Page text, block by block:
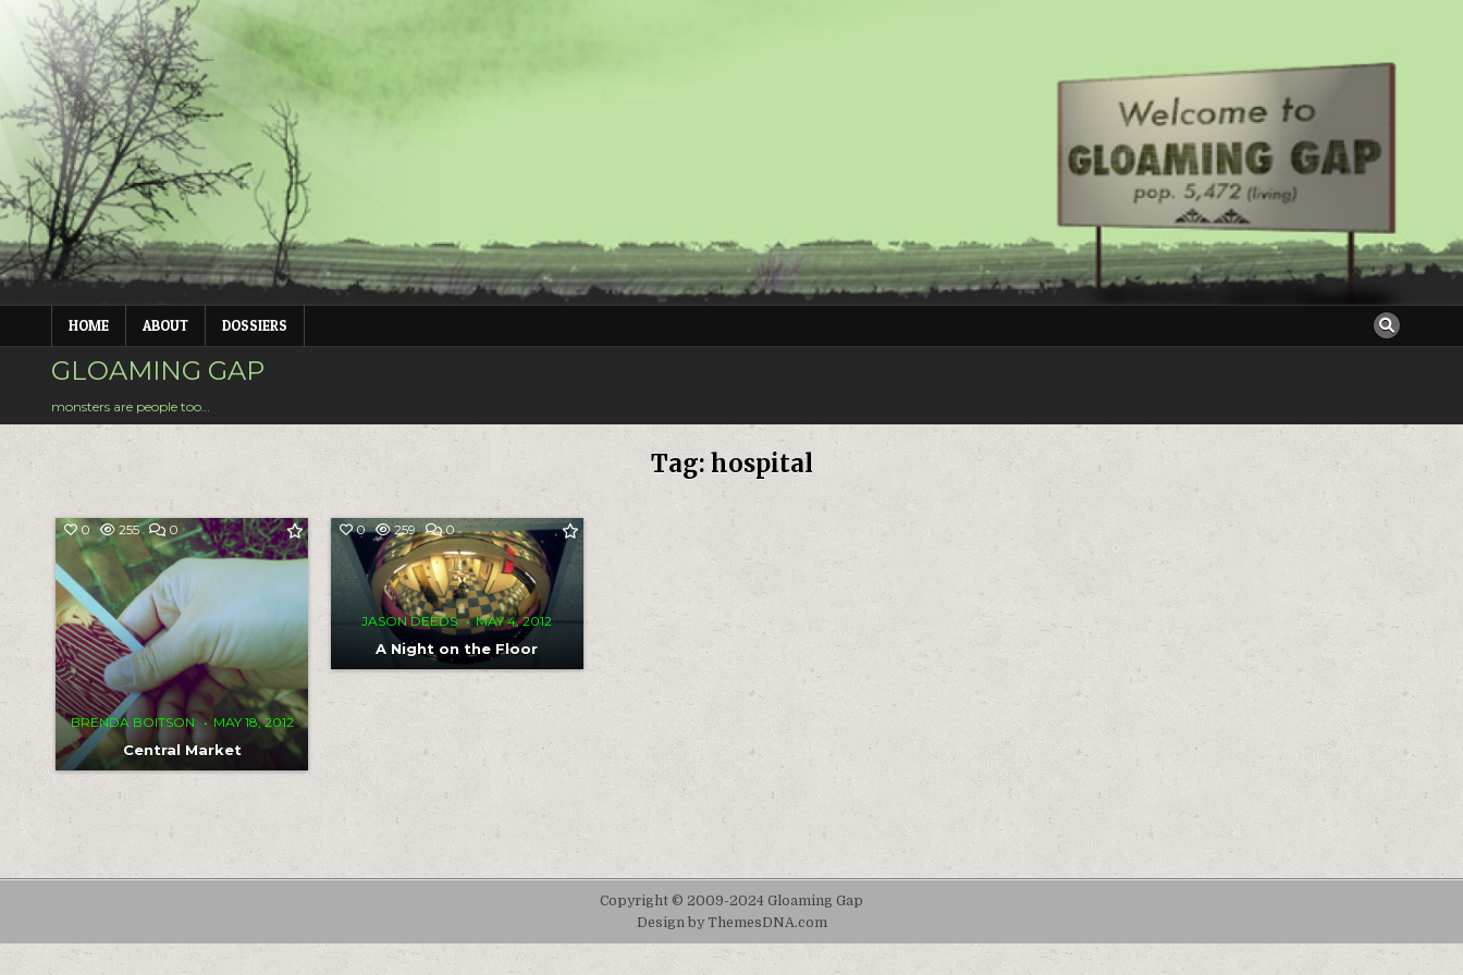
content
HOME ABOUT DOSSIERS
GLOAMING GAP
monsters are people too…
Tag: hospital
0 255 0 COMMENT
ON
CENTRAL
MARKET
BRENDA BOITSON MAY 18, 2012
Central Market
0 259 0COMMENT
ON
A
NIGHT
ON
THE
FLOOR
JASON DEEDS
MAY 4, 2012
A Night on the Floor
Copyright © 2009-2024 Gloaming Gap
Design by ThemesDNA.com